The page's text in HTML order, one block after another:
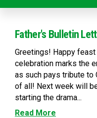
Father's Bulletin
Greetings! Happy feast
celebration marks the
as such pays tribute to
of all! Next week will
starting the drama...
Read More